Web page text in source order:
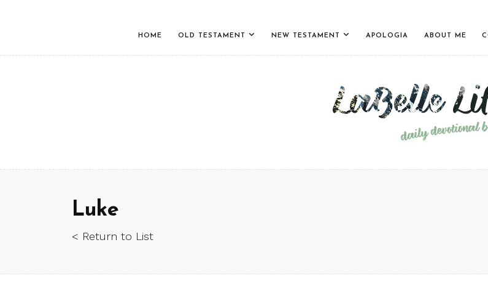
HOME OLD TESTAMENT NEW TESTAMENT APOLOGIA ABOUT ME
Luke
< Return to List